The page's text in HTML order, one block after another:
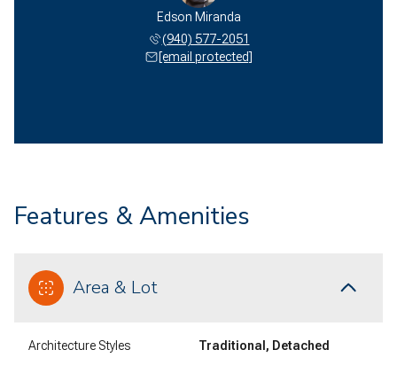
Edson Miranda
(940) 577-2051
[email protected]
Features & Amenities
Area & Lot
Architecture Styles Traditional, Detached